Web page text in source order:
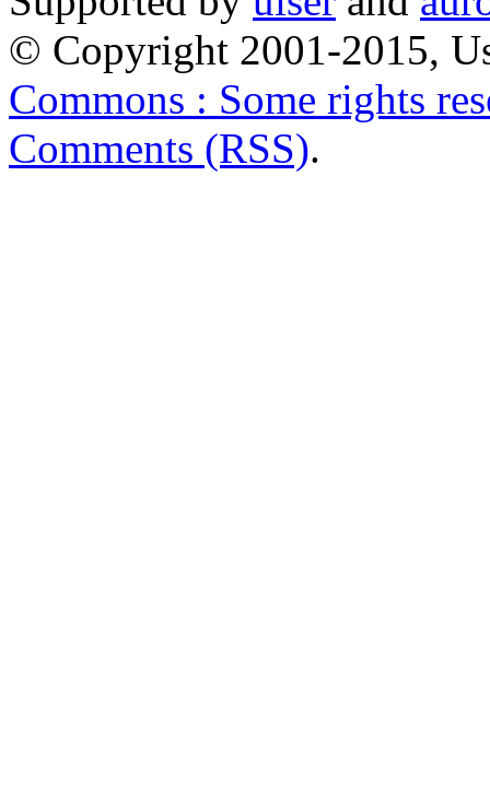
© Copyright 2001-2015,
Commons : Some rights
Comments (RSS).